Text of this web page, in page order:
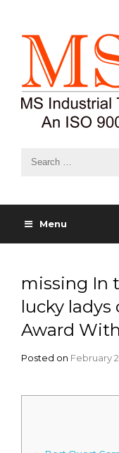
Menu
missing In
lucky ladys
Award
Posted on February